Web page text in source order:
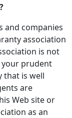
and companies
association
is not
prudent
that is well
are
Web site or
as an